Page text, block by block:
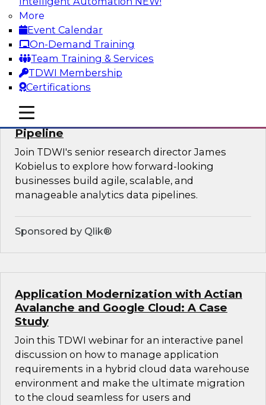
More
Event Calendar
On-Demand Training
Team Training & Services
TDWI Membership
Certifications
mobile toggle line
mobile toggle line
mobile toggle line
current business processes for better-informed,
data-driven decisions.
Sponsored by Precisely
Modernizing the Analytics Data
Pipeline
Join TDWI's senior research director James
Kobielus to explore how forward-looking
businesses build agile, scalable, and
manageable analytics data pipelines.
Sponsored by Qlik®
Application Modernization with Actian
Avalanche and Google Cloud: A Case
Study
Join this TDWI webinar for an interactive panel
discussion on how to manage application
requirements in a hybrid cloud data warehouse
environment and make the ultimate migration
to the cloud seamless for users and